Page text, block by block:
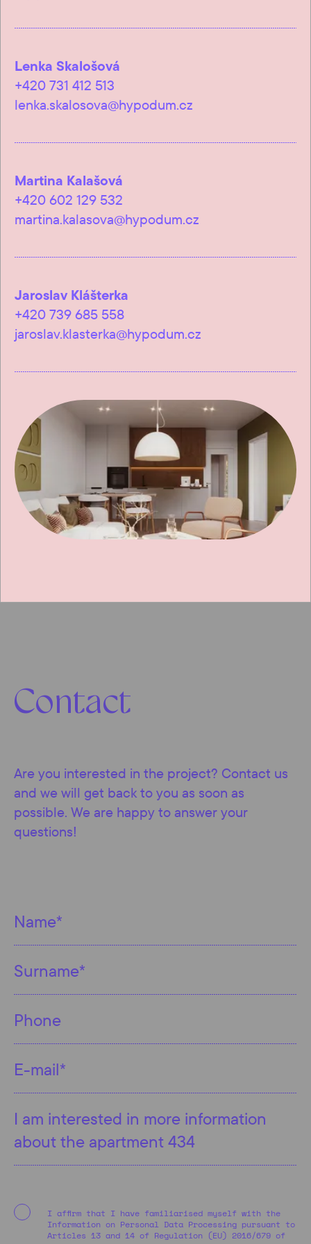
Lenka Skalošová
+420 731 412 513
lenka.skalosova@hypodum.cz
Martina Kalašová
+420 602 129 532
martina.kalasova@hypodum.cz
Jaroslav Klášterka
+420 739 685 558
jaroslav.klasterka@hypodum.cz
Contact
Are you interested in the project? Contact us
and we will get back to you as soon as
possible. We are happy to answer your
questions!
I affirm that I have familiarised myself with the
Information on Personal Data Processing pursuant to
Articles 13 and 14 of Regulation (EU) 2016/679 of